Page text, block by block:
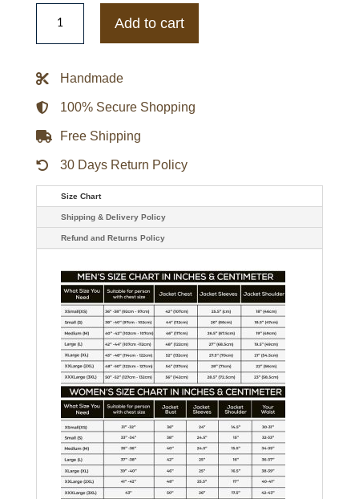
Chilling
Adventures
Sabrina
Faux
Jacket
quantity
Add to cart
Handmade
100% Secure Shopping
Free Shipping
30 Days Return Policy
Size Chart
Shipping & Delivery Policy
Refund and Returns Policy